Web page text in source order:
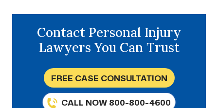
Contact Personal Injury
Lawyers You Can Trust
FREE CASE CONSULTATION
CALL NOW 800-800-4600